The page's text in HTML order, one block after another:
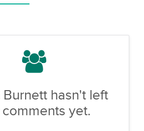
Burnett hasn't left
yet.